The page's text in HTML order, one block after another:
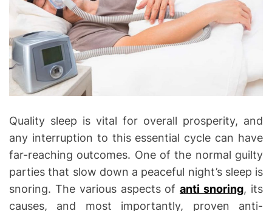
Quality sleep is vital for overall prosperity, and
any interruption to this essential cycle can have
far-reaching outcomes. One of the normal guilty
parties that slow down a peaceful night’s sleep is
snoring. The various aspects ofanti snoring, its
causes, and most importantly, proven anti-